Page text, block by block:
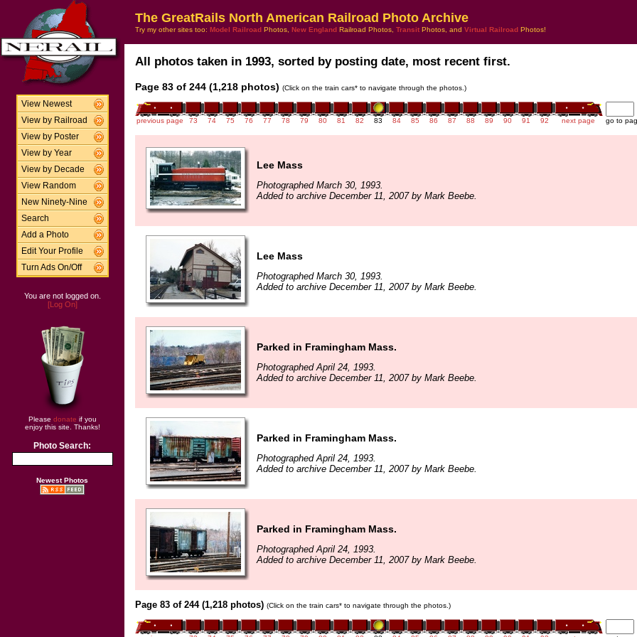
View Newest
View by Railroad
View by Poster
View by Year
View by Decade
View Random
New Ninety-Nine
Search
Add a Photo
Edit Your Profile
Turn Ads On/Off
You are not logged on.
[Log On]
Please donate if you
enjoy this site. Thanks!
Photo Search:
Newest Photos
The GreatRails North American Railroad Photo Archive
Try my other sites too: Model Railroad Photos, New England Railroad Photos, Transit Photos, and Virtual Railroad Photos!
All photos taken in 1993, sorted by posting date, most recent first.
Page 83 of 244 (1,218 photos) (Click on the train cars* to navigate through the photos.)
previous page 73 74 75 76 77 78 79 80 81 82 83 84 85 86 87 88 89 90 91 92 next page go to
Lee Mass
Photographed March 30, 1993.
Added to archive December 11, 2007 by Mark Beebe.
Lee Mass
Photographed March 30, 1993.
Added to archive December 11, 2007 by Mark Beebe.
Parked in Framingham Mass.
Photographed April 24, 1993.
Added to archive December 11, 2007 by Mark Beebe.
Parked in Framingham Mass.
Photographed April 24, 1993.
Added to archive December 11, 2007 by Mark Beebe.
Parked in Framingham Mass.
Photographed April 24, 1993.
Added to archive December 11, 2007 by Mark Beebe.
Page 83 of 244 (1,218 photos) (Click on the train cars* to navigate through the photos.)